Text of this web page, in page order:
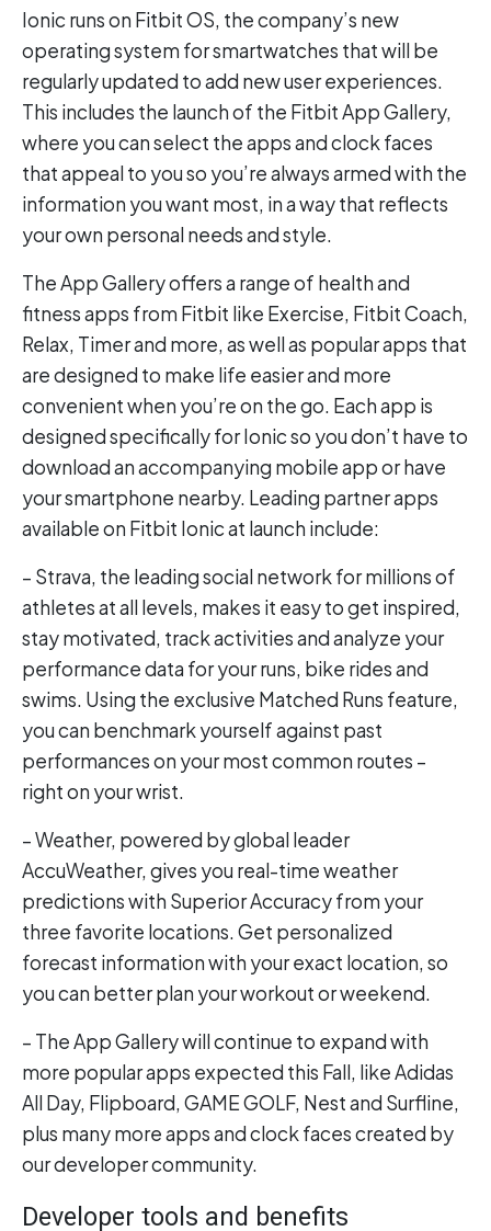
Ionic runs on Fitbit OS, the company’s new
operating system for smartwatches that will be
regularly updated to add new user experiences.
This includes the launch of the Fitbit App Gallery,
where you can select the apps and clock faces
that appeal to you so you’re always armed with the
information you want most, in a way that reflects
your own personal needs and style.
The App Gallery offers a range of health and
fitness apps from Fitbit like Exercise, Fitbit Coach,
Relax, Timer and more, as well as popular apps that
are designed to make life easier and more
convenient when you’re on the go. Each app is
designed specifically for Ionic so you don’t have to
download an accompanying mobile app or have
your smartphone nearby. Leading partner apps
available on Fitbit Ionic at launch include:
– Strava, the leading social network for millions of
athletes at all levels, makes it easy to get inspired,
stay motivated, track activities and analyze your
performance data for your runs, bike rides and
swims. Using the exclusive Matched Runs feature,
you can benchmark yourself against past
performances on your most common routes –
right on your wrist.
– Weather, powered by global leader
AccuWeather, gives you real-time weather
predictions with Superior Accuracy from your
three favorite locations. Get personalized
forecast information with your exact location, so
you can better plan your workout or weekend.
– The App Gallery will continue to expand with
more popular apps expected this Fall, like Adidas
All Day, Flipboard, GAME GOLF, Nest and Surfline,
plus many more apps and clock faces created by
our developer community.
Developer tools and benefits